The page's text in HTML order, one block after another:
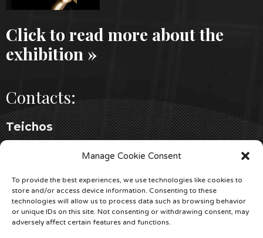
Manage Cookie Consent
To provide the best experiences, we use technologies like cookies to
store and/or access device information. Consenting to these
technologies will allow us to process data such as browsing behavior
or unique IDs on this site. Not consenting or withdrawing consent, may
adversely affect certain features and functions.
Click to read more about the
exhibition »
Contacts:
Teichos
+39 338 778 0445
teichosarchaeology.com
KIF ITALIA
+39 342 801 0527